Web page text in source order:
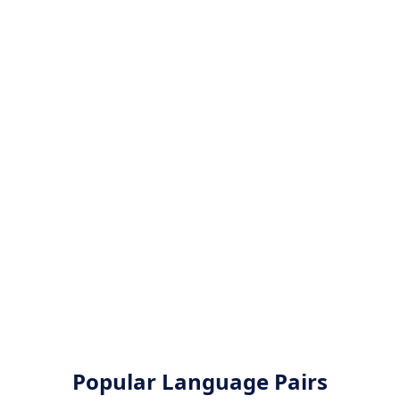
Popular Language Pairs